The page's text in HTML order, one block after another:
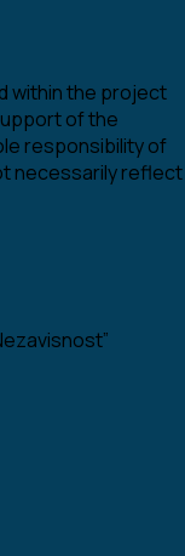
within the project
of the
responsibility of
necessarily reflect